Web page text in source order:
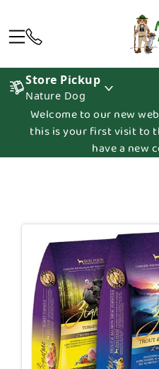
Store Pickup
Nature Dog
Welcome to our new
this is your first visit to
have a new